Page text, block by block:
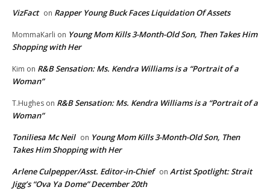
VizFact on Rapper Young Buck Faces Liquidation Of Assets
MommaKarli on Young Mom Kills 3-Month-Old Son, Then Takes Him
Shopping with Her
Kim on R&B Sensation: Ms. Kendra Williams is a “Portrait of a
Woman”
T.Hughes on R&B Sensation: Ms. Kendra Williams is a “Portrait of a
Woman”
Toniliesa Mc Neil on Young Mom Kills 3-Month-Old Son, Then
Takes Him Shopping with Her
Arlene Culpepper/Asst. Editor-in-Chief on Artist Spotlight: Strait
Jigg’s “Ova Ya Dome” December 20th